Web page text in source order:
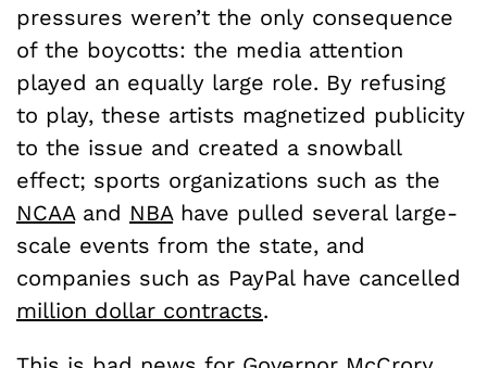
pressures weren’t the only consequence
of the boycotts: the media attention
played an equally large role. By refusing
to play, these artists magnetized publicity
to the issue and created a snowball
effect; sports organizations such as the
NCAAand NBAhave pulled several large-
scale events from the state, and
companies such as PayPal have cancelled
million dollar contracts.